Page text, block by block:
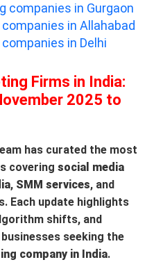
companies in Gurgaon
in Allahabad
in Delhi
Firms in India:
2025 to
has curated the most
covering social media
, SMM services, and
Each update highlights
shifts, and
seeking the
company in India.